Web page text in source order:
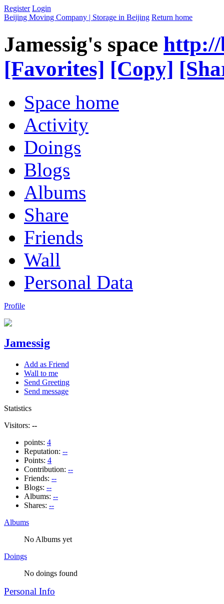
Register Login
Beijing Moving Company | Storage in Beijing Return home
Jamessig's space http://
[Favorites] [Copy]
Space home
Activity
Doings
Blogs
Albums
Share
Friends
Wall
Personal Data
Profile
Jamessig
Add as Friend
Wall to me
Send Greeting
Send message
Statistics
Visitors: --
points: 4
Reputation: --
Points: 4
Contribution: --
Friends: --
Blogs: --
Albums: --
Shares: --
Albums
No Albums yet
Doings
No doings found
Personal Info